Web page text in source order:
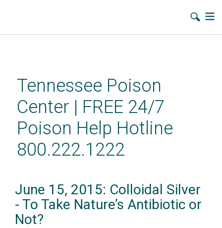
contentTennessee Poison
Center | FREE 24/7
Poison Help Hotline
800.222.1222
June 15, 2015: Colloidal Silver
- To Take Nature’s Antibiotic or
Not?